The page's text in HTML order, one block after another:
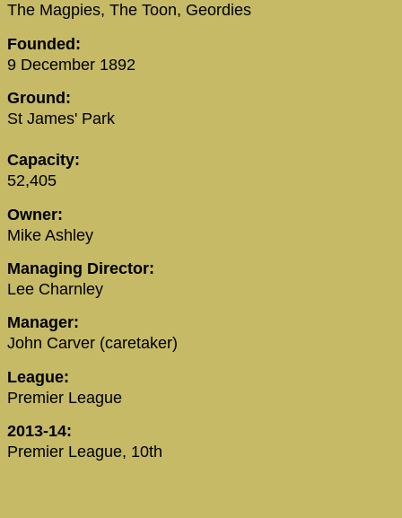
The Magpies, The Toon, Geordies
Founded:
9 December 1892
Ground:
St James' Park
Capacity:
52,405
Owner:
Mike Ashley
Managing Director:
Lee Charnley
Manager:
John Carver (caretaker)
League:
Premier League
2013-14:
Premier League, 10th